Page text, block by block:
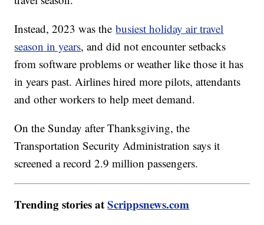
Instead, 2023 was thebusiest holiday air travel
season in years, and did not encounter setbacks
from software problems or weather like those it has
in years past. Airlines hired more pilots, attendants
and other workers to help meet demand.
On the Sunday after Thanksgiving, the
Transportation Security Administration says it
screened a record 2.9 million passengers.
Trending stories atScrippsnews.com